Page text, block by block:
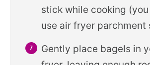
stick while cooking
use air fryer parchment
Gently place bagels in